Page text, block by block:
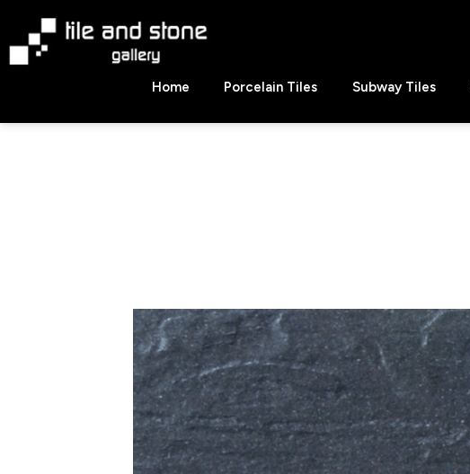
content
Stone
Home Porcelain Tiles Subway Tiles